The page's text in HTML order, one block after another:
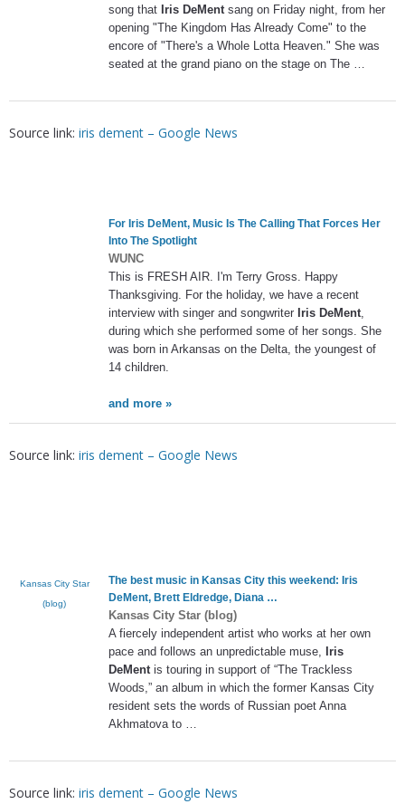
song that Iris DeMent sang on Friday night, from her
opening "The Kingdom Has Already Come" to the
encore of "There's a Whole Lotta Heaven." She was
seated at the grand piano on the stage on The …
Source link: iris dement – Google News
For Iris DeMent, Music Is The Calling That Forces Her
Into The Spotlight
WUNC
This is FRESH AIR. I'm Terry Gross. Happy
Thanksgiving. For the holiday, we have a recent
interview with singer and songwriter Iris DeMent,
during which she performed some of her songs. She
was born in Arkansas on the Delta, the youngest of
14 children.
and more »
Source link: iris dement – Google News
Kansas City Star
(blog)
The best music in Kansas City this weekend: Iris
DeMent, Brett Eldredge, Diana …
Kansas City Star (blog)
A fiercely independent artist who works at her own
pace and follows an unpredictable muse, Iris
DeMent is touring in support of “The Trackless
Woods,” an album in which the former Kansas City
resident sets the words of Russian poet Anna
Akhmatova to …
Source link: iris dement – Google News